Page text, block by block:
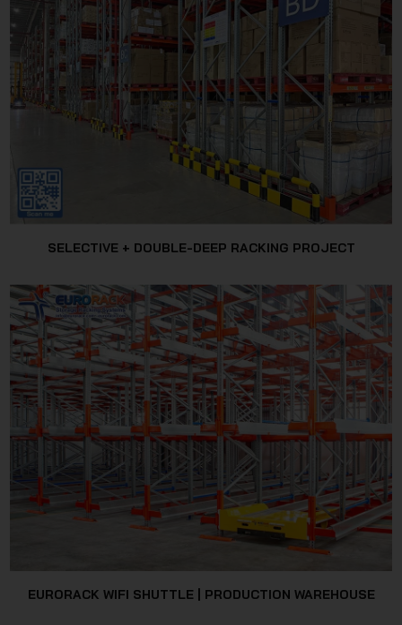
SELECTIVE + DOUBLE-DEEP RACKING PROJECT
EURORACK WIFI SHUTTLE | PRODUCTION WAREHOUSE